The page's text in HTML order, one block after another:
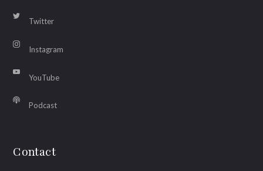
Twitter
Instagram
YouTube
Podcast
Contact